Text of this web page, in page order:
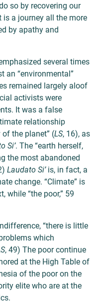
so by recovering our
a journey all the more
by apathy and
several times
an “environmental”
remained largely aloof
activists were
It was a false
relationship
the planet” (LS, 16), as
Si’. The “earth herself,
the most abandoned
Laudato Si’is, in fact, a
change. “Climate” is
while “the poor,” 59
“there is little
which
, 49) The poor continue
at the High Table of
of the poor on the
elite who are at the